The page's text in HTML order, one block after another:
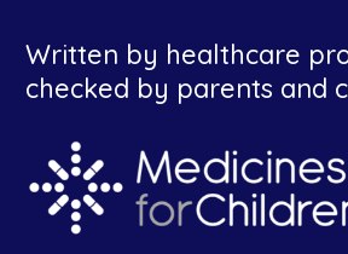
Written by healthcare
checked by parents and